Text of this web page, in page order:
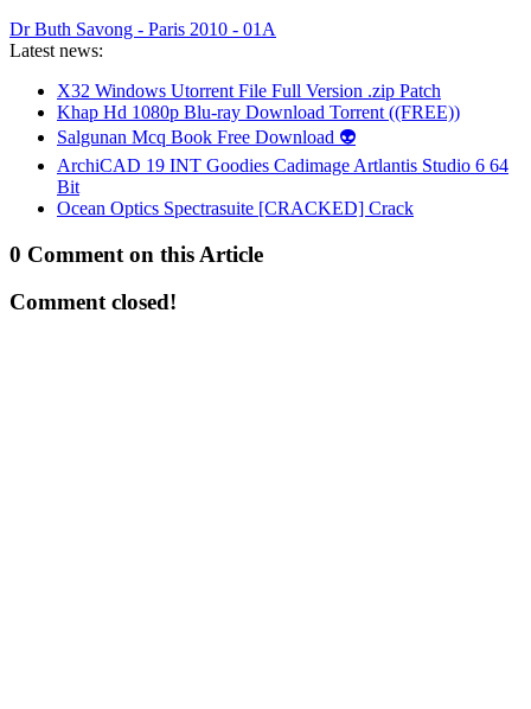
Dr Buth Savong - Paris 2010 - 01A
Latest news:
X32 Windows Utorrent File Full Version .zip Patch
Khap Hd 1080p Blu-ray Download Torrent ((FREE))
Salgunan Mcq Book Free Download 👽
ArchiCAD 19 INT Goodies Cadimage Artlantis Studio 6 64
Bit
Ocean Optics Spectrasuite [CRACKED] Crack
0 Comment on this Article
Comment closed!